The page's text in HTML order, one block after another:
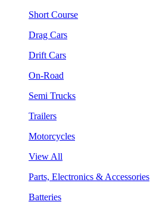
Short Course
Drag Cars
Drift Cars
On-Road
Semi Trucks
Trailers
Motorcycles
View All
Parts, Electronics & Accessories
Batteries